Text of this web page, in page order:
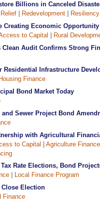
Billions in Canceled
Redevelopment
Resiliency
Creating Economic Opportunity
to Capital
Rural
Clean Audit Confirms Strong
Residential Infrastructure
Housing Finance
Bond Market Today
Sewer Project Bond
with Agricultural
to Capital
Agriculture Finance
Rate Elections, Bond
Local Finance Program
Election
Finance